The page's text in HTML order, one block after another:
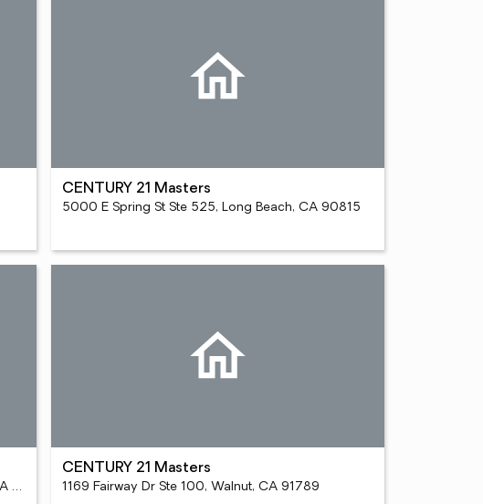
CENTURY 21 Masters
5000 E Spring St Ste 525, Long Beach, CA 90815
15335 Fairfield Ranch Rd Ste 100, Chino Hills, CA 91709
CENTURY 21 Masters
1169 Fairway Dr Ste 100, Walnut, CA 91789